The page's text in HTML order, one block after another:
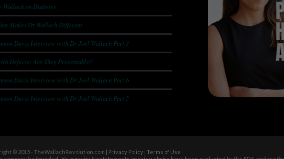
Wallach on Diabetes
Makes Dr Wallach Different
Davis Interview with Dr Joel Wallach Part 3
Defects: Are They Preventable?
Davis Interview with Dr Joel Wallach Part 6
Davis Interview with Dr Joel Wallach Part 5
© 2015 - TheWallachRevolution.com | Privacy Policy| Terms of Use